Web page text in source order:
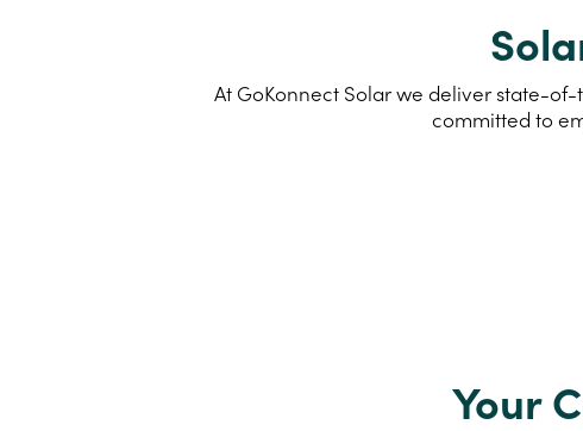
At GoKonnect Solar we deliver state-
committed to
Your